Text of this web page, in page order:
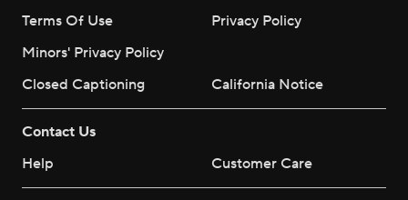
Terms Of Use
Privacy Policy
Minors' Privacy Policy
Closed Captioning
California Notice
Contact Us
Help
Customer Care